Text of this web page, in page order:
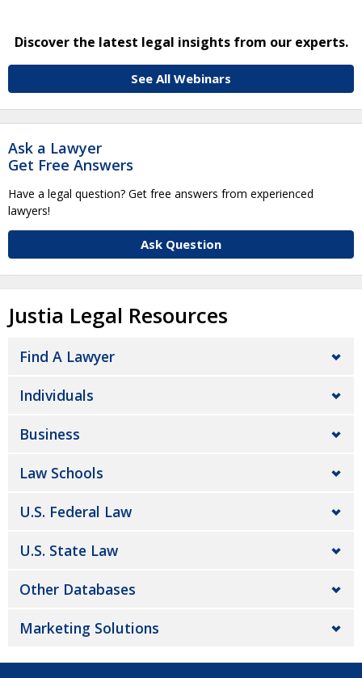
Discover the latest legal insights from our experts.
See All Webinars
Ask a Lawyer
Get Free Answers
Have a legal question? Get free answers from experienced
lawyers!
Ask Question
Justia Legal Resources
Find A Lawyer
Individuals
Business
Law Schools
U.S. Federal Law
U.S. State Law
Other Databases
Marketing Solutions